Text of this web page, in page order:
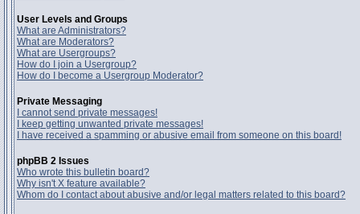
User Levels and Groups
What are Administrators?
What are Moderators?
What are Usergroups?
How do I join a Usergroup?
How do I become a Usergroup Moderator?
Private Messaging
I cannot send private messages!
I keep getting unwanted private messages!
I have received a spamming or abusive email from someone on this board!
phpBB 2 Issues
Who wrote this bulletin board?
Why isn't X feature available?
Whom do I contact about abusive and/or legal matters related to this board?